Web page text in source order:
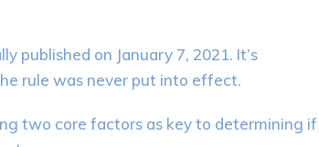
published on January 7, 2021. It’s
rule was never put into effect.
two core factors as key to determining if